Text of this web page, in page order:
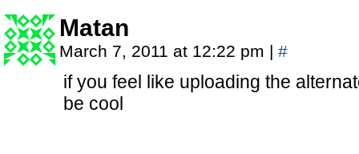
Matan
March 7, 2011 at 12:22 pm | #
if you feel like uploading the
be cool